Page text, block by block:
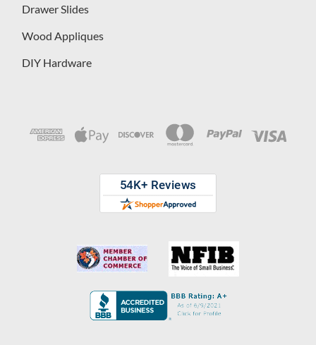
Drawer Slides
Wood Appliques
DIY Hardware